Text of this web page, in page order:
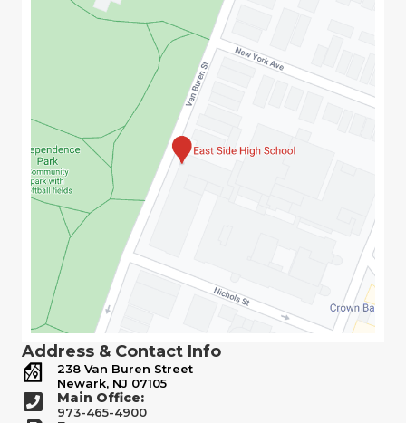
Address & Contact Info
238 Van Buren Street
Newark, NJ 07105
Main Office:
973-465-4900